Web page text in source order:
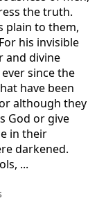
the truth.
plain to them,
his invisible
and divine
since the
have been
although they
God or give
in their
darkened.
...